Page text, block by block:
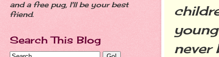
never
and a free pug, I'll be your best
friend.
Search This Blog